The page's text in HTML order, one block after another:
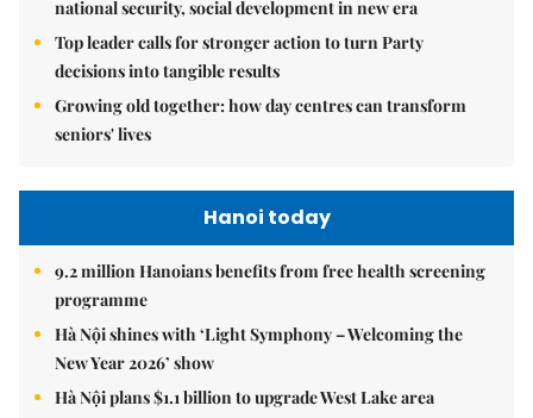
national security, social development in new era
Top leader calls for stronger action to turn Party
decisions into tangible results
Growing old together: how day centres can transform
seniors' lives
Hanoi today
9.2 million Hanoians benefits from free health screening
programme
Hà Nội shines with ‘Light Symphony – Welcoming the
New Year 2026’ show
Hà Nội plans $1.1 billion to upgrade West Lake area